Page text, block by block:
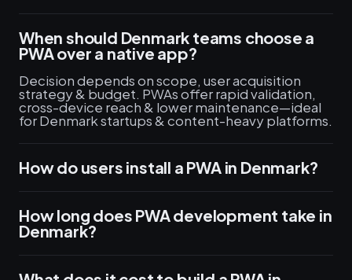
When should Denmark teams choose a
PWA over a native app?
Decision depends on scope, user acquisition
strategy & budget. PWAs offer rapid validation,
cross-device reach & lower maintenance—ideal
for Denmark startups & content-heavy platforms.
How do users install a PWA in Denmark?
How long does PWA development take in
Denmark?